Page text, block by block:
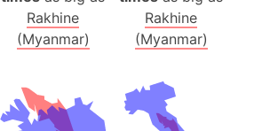
Rakhine
(Myanmar)
Rakhine
(Myanmar)